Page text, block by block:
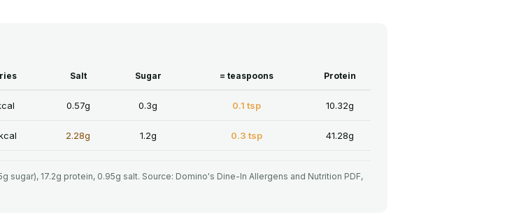
Salt Sugar = teaspoons Protein
0.57g 0.3g 0.1 tsp 10.32g
2.28g 1.2g 0.3 tsp 41.28g
sugar), 17.2g protein, 0.95g salt. Source: Domino's Dine-In Allergens and Nutrition PDF,